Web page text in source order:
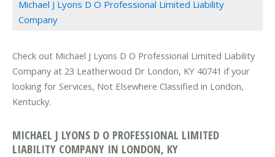
Michael J Lyons D O Professional Limited Liability
Company
Check out Michael J Lyons D O Professional Limited Liability
Company at 23 Leatherwood Dr London, KY 40741 if your
looking for Services, Not Elsewhere Classified in London,
Kentucky.
MICHAEL J LYONS D O PROFESSIONAL LIMITED
LIABILITY COMPANY IN LONDON, KY